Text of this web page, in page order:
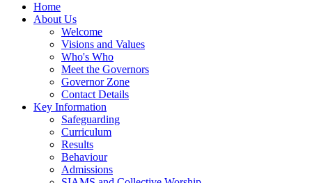
Home
About Us
Welcome
Visions and Values
Who's Who
Meet the Governors
Governor Zone
Contact Details
Key Information
Safeguarding
Curriculum
Results
Behaviour
Admissions